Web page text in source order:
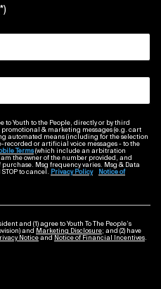
to Youth to the People, directly or by third
& marketing messages (e.g. cart
automated means (including for the selection
or artificial voice messages - to the
Terms(which include an arbitration
the owner of the number provided, and
Msg frequency varies. Msg & Data
to cancel. Privacy Policy
Notice of
and (1) agree to Youth To The People’s
and Marketing Disclosure; and (2) have
Notice and Notice of Financial Incentives.